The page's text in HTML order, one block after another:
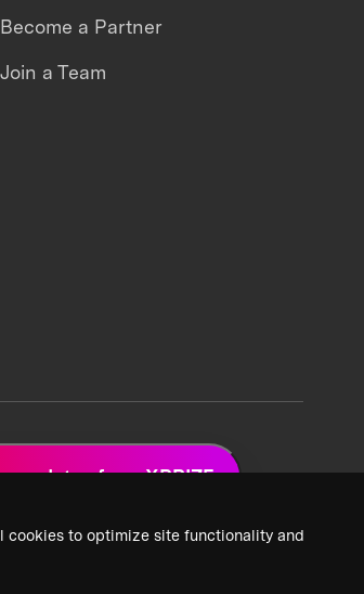
cookies to optimize site functionality and
Become a Partner
Join a Team
updates from XPRIZE